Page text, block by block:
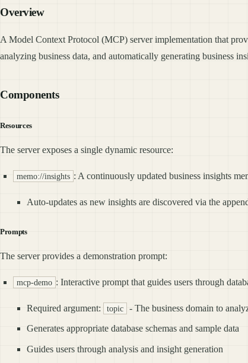
Overview
A Model Context Protocol (MCP) server implementation that
analyzing business data, and automatically generating business
Components
Resources
The server exposes a single dynamic resource:
memo://insights : A continuously updated business insights
Auto-updates as new insights are discovered via the
Prompts
The server provides a demonstration prompt:
mcp-demo : Interactive prompt that guides users through
Required argument: topic - The business domain to
Generates appropriate database schemas and sample data
Guides users through analysis and insight generation